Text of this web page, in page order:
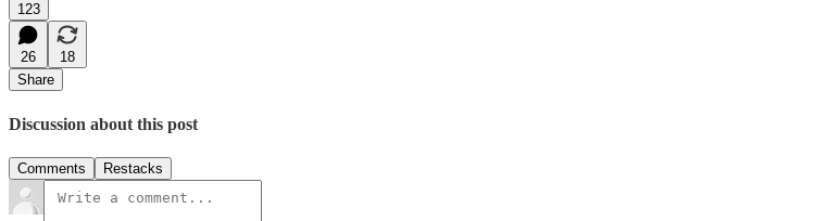
123
26
18
Share
Discussion about this post
Comments Restacks